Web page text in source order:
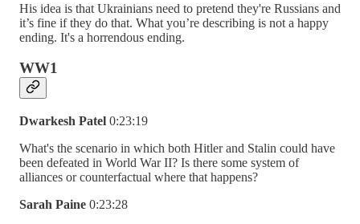
His idea is that Ukrainians need to pretend they're Russians and
it’s fine if they do that. What you’re describing is not a happy
ending. It's a horrendous ending.
WW1
Dwarkesh Patel 0:23:19
What's the scenario in which both Hitler and Stalin could have
been defeated in World War II? Is there some system of
alliances or counterfactual where that happens?
Sarah Paine 0:23:28